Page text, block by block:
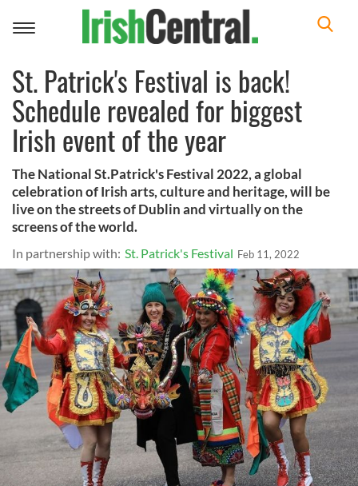
Toggle
St. Patrick's Festival is back!
Schedule revealed for biggest
Irish event of the year
The National St.Patrick's Festival 2022, a global
celebration of Irish arts, culture and heritage, will be
live on the streets of Dublin and virtually on the
screens of the world.
In partnership with: St. Patrick's Festival Feb 11, 2022